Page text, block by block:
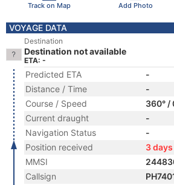
Track on Map Add Photo
VOYAGE DATA
Destination
Destination not available
ETA: -
Predicted ETA
-
Distance / Time
-
Course / Speed
360° /
Current draught
-
Navigation Status
-
Position received
3
MMSI
Callsign